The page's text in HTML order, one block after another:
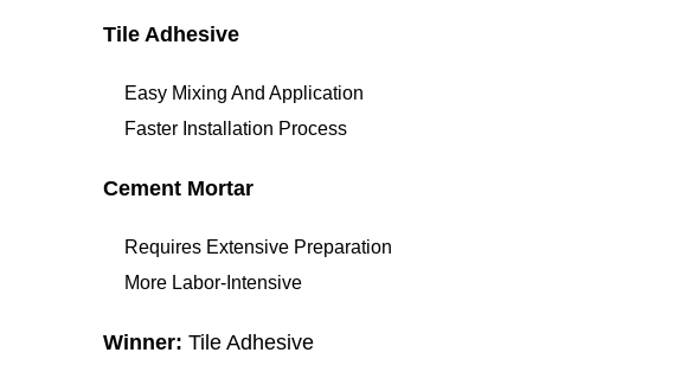
Tile Adhesive
Easy Mixing And Application
Faster Installation Process
Cement Mortar
Requires Extensive Preparation
More Labor-Intensive
Winner: Tile Adhesive